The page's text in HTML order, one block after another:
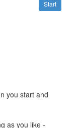
Start
you start and
as you like -